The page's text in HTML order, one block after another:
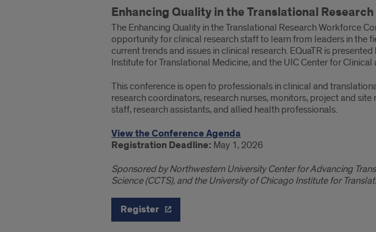
Enhancing Quality in the Translational
The Enhancing Quality in the Translational Research Workforce
opportunity for clinical research staff to learn from leaders in the
current trends and issues in clinical research. EQuaTR is
Institute for Translational Medicine, and the UIC Center for Clinical
This conference is open to professionals in clinical and
research coordinators, research nurses, monitors, project and
staff, research assistants, and allied health professionals.
View the Conference Agenda
Registration Deadline: May 1, 2026
Sponsored by Northwestern University Center for Advancing
Science (CCTS), and the University of Chicago Institute for
Register